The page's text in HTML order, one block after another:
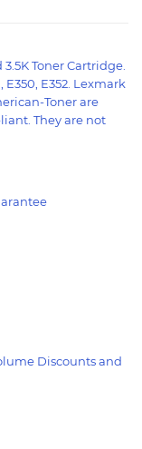
Toner Cartridge.
E352. Lexmark
Toner are
They are not
Discounts and